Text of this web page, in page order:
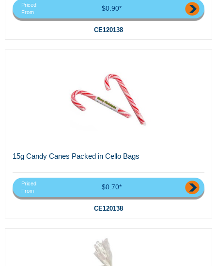
Priced
From
$0.90*
CE120138
15g Candy Canes Packed in Cello Bags
Priced
From
$0.70*
CE120138